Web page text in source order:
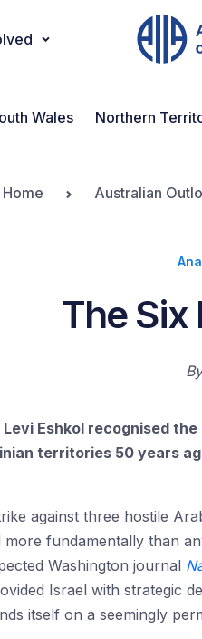
Wales Northern
Home Australian
The Six
Eshkol recognised
territories 50 years
against three hostile
more fundamentally than
Washington journal
Israel with strategic
itself on a seemingly